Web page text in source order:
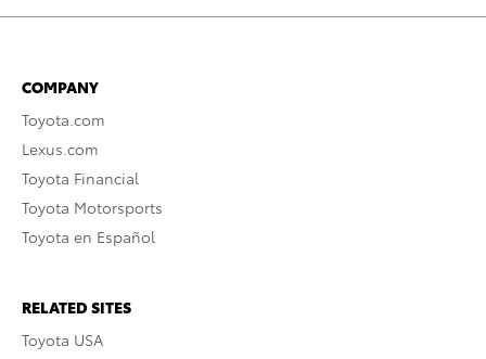
COMPANY
Toyota.com
Lexus.com
Toyota Financial
Toyota Motorsports
Toyota en Español
RELATED SITES
Toyota USA